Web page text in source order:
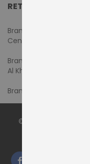
RETAIL SHOWROOMS
Branch #1- Shop#2MA
Center
Branch #2 - Shop#117,
Al Khaleej Center
Branch #3 - Shop#14,
© 2024 by